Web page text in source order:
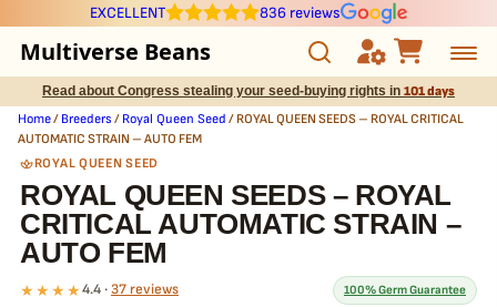
EXCELLENT 836 reviews
Multiverse Beans
Autoflowering
Photoperiod
Preservation Line
Read about Congress stealing your seed-buying rights in 101 days
Home/ Breeders / Royal Queen Seed / ROYAL QUEEN SEEDS – ROYAL CRITICAL
AUTOMATIC STRAIN – AUTO FEM
ROYAL QUEEN SEED
ROYAL QUEEN SEEDS – ROYAL
CRITICAL AUTOMATIC STRAIN –
AUTO FEM
★★★★ 4.4 · 37 reviews 100% Germ Guarantee